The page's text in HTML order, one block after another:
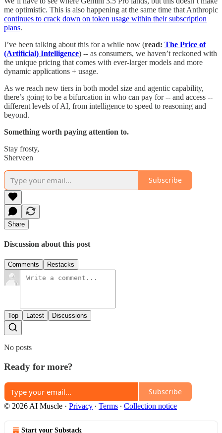
me optimistic. This is also happening at the same time that Anthropic
continues to crack down on token usage within their subscription
plans.
I’ve been talking about this for a while now (read: The Price of
(Artificial) Intelligence) -- as consumers, we haven’t reckoned with
the unique pricing that comes with ever-larger models and more
dynamic applications + usage.
As we reach new tiers in both model size and agentic capability,
there’s going to be a bifurcation in who can pay for -- and access --
different levels of AI, from intelligence to speed to reasoning and
beyond.
Something worth paying attention to.
Stay frosty,
Sherveen
Subscribe
Share
Discussion about this post
Comments Restacks
Top Latest Discussions
No posts
Ready for more?
Subscribe
© 2026 AI Muscle · Privacy ∙ Terms ∙ Collection notice
Start your Substack